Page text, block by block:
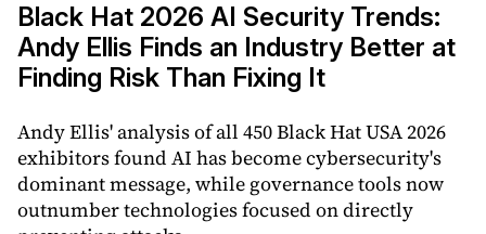
Black Hat 2026 AI Security Trends:
Andy Ellis Finds an Industry Better at
Finding Risk Than Fixing It
Andy Ellis' analysis of all 450 Black Hat USA 2026
exhibitors found AI has become cybersecurity's
dominant message, while governance tools now
outnumber technologies focused on directly